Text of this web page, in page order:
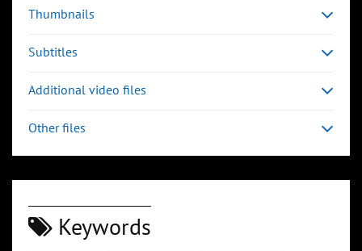
Thumbnails
Subtitles
Additional video files
Other files
Keywords